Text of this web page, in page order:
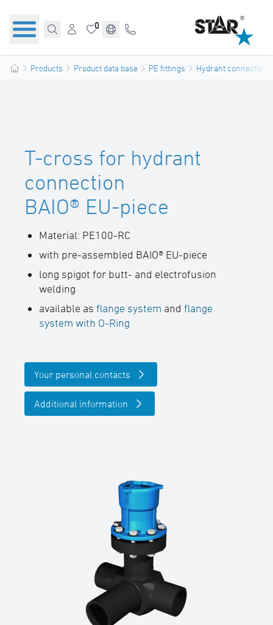
0
Products Product data base PE fittings Hydrant connections
T-cross for hydrant
connection
BAIO® EU-piece
Material: PE100-RC
with pre-assembled BAIO® EU-piece
long spigot for butt- and electrofusion
welding
available as flange system and flange
system with O-Ring
Your personal contacts
Additional information